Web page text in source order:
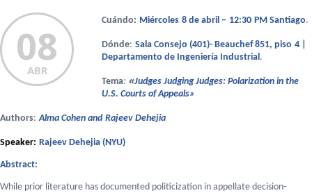
08
ABR
Cuándo: Miércoles 8 de abril – 12:30 PM Santiago.
Dónde: Sala Consejo (401)- Beauchef 851, piso 4
Departamento de Ingeniería Industrial .
Tema: «Judges Judging Judges: Polarization in the
U.S. Courts of Appeals»
Authors: Alma Cohen and Rajeev Dehejia
Speaker: Rajeev Dehejia (NYU)
Abstract:
While prior literature has documented politicization in appellate decision-